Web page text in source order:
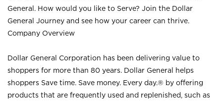
General. How would you like to Serve? Join the Dollar
General Journey and see how your career can thrive.
Company Overview
Dollar General Corporation has been delivering value to
shoppers for more than 80 years. Dollar General helps
shoppers Save time. Save money. Every day.® by offering
products that are frequently used and replenished, such as